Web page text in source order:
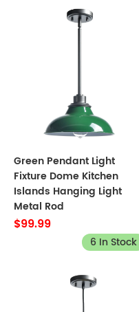
Green Pendant Light
Fixture Dome Kitchen
Islands Hanging Light
Metal Rod
$99.99
6 In Stock